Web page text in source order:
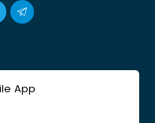
App